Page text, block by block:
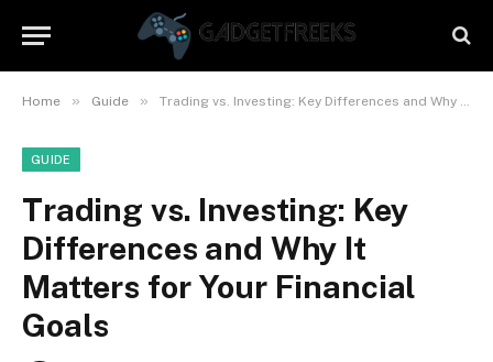
Home » Guide » Trading vs. Investing: Key Differences and Why It Matters for Your Financial Goals
GUIDE
Trading vs. Investing: Key
Differences and Why It
Matters for Your Financial
Goals